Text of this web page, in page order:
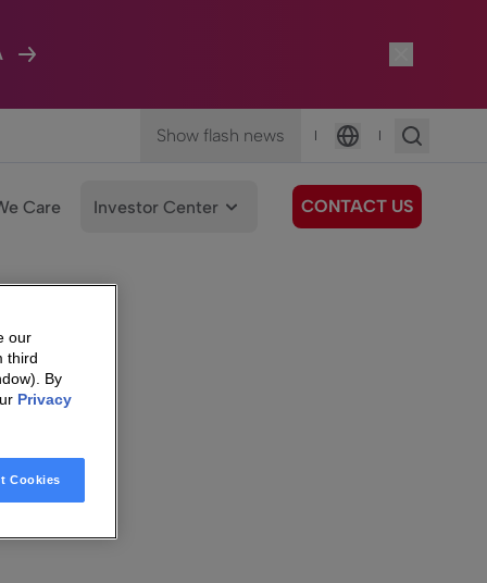
Show flash news |
Language
|
Care Investor Center CONTACT US
our
third
By
Privacy
Cookies